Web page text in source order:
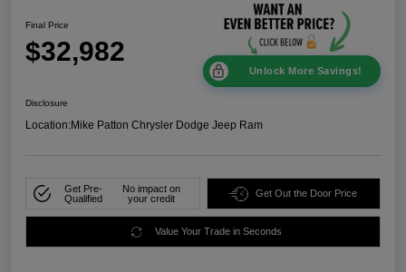
Final Price
$32,982
Unlock More Savings!
Disclosure
Location:Mike Patton Chrysler Dodge Jeep Ram
Get Pre-
Qualified
No impact on
your credit
Get Out the Door Price
Value Your Trade in Seconds